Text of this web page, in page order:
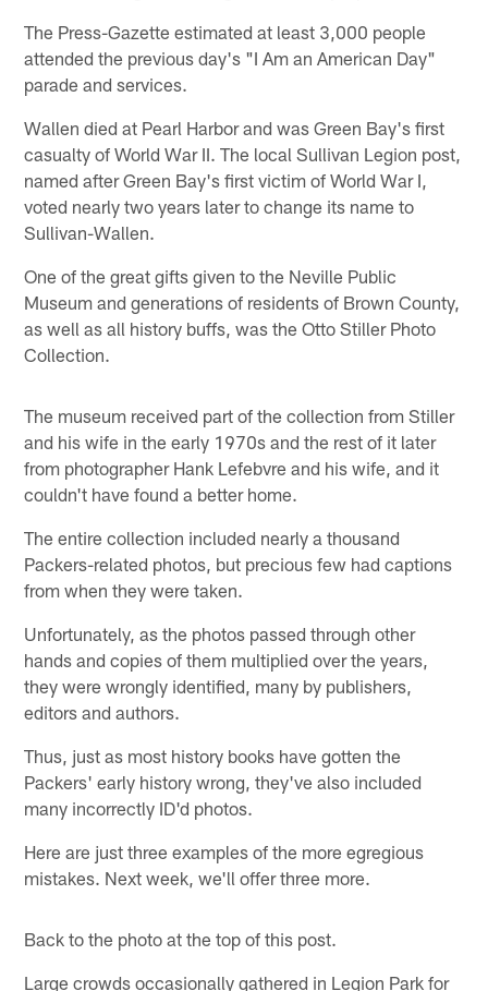
The Press-Gazette estimated at least 3,000 people
attended the previous day's "I Am an American Day"
parade and services.
Wallen died at Pearl Harbor and was Green Bay's first
casualty of World War II. The local Sullivan Legion post,
named after Green Bay's first victim of World War I,
voted nearly two years later to change its name to
Sullivan-Wallen.
One of the great gifts given to the Neville Public
Museum and generations of residents of Brown County,
as well as all history buffs, was the Otto Stiller Photo
Collection.
The museum received part of the collection from Stiller
and his wife in the early 1970s and the rest of it later
from photographer Hank Lefebvre and his wife, and it
couldn't have found a better home.
The entire collection included nearly a thousand
Packers-related photos, but precious few had captions
from when they were taken.
Unfortunately, as the photos passed through other
hands and copies of them multiplied over the years,
they were wrongly identified, many by publishers,
editors and authors.
Thus, just as most history books have gotten the
Packers' early history wrong, they've also included
many incorrectly ID'd photos.
Here are just three examples of the more egregious
mistakes. Next week, we'll offer three more.
Back to the photo at the top of this post.
Large crowds occasionally gathered in Legion Park for